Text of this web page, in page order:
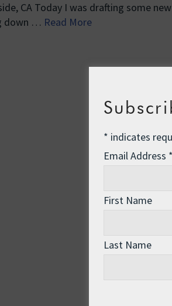
CA Today I was drafting some
down … Read More
* indicates
Email Address *
First Name
Last Name